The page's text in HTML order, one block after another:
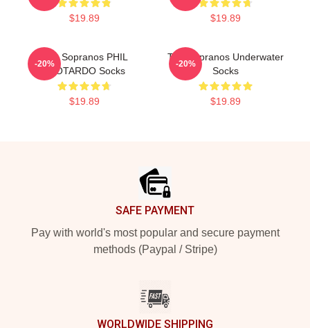
$19.89 $19.89
The Sopranos PHIL
LEOTARDO Socks
$19.89
-20%
The Sopranos Underwater
Socks
$19.89
-20%
SAFE PAYMENT
Pay with world's most popular and secure payment
methods (Paypal / Stripe)
WORLDWIDE SHIPPING